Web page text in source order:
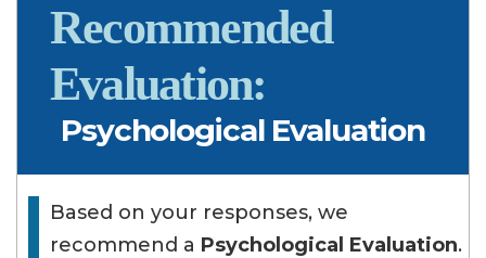
Recommended
Evaluation:
Psychological Evaluation
Based on your responses, we
recommend a Psychological Evaluation.